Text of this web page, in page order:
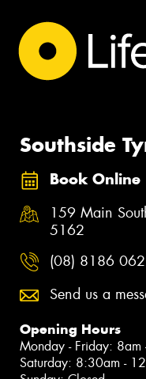
Southside
Book Online
159 Main
5162
(08) 8186
Send us a
Opening Hours
Monday - Friday: 8am
Saturday: 8:30am -